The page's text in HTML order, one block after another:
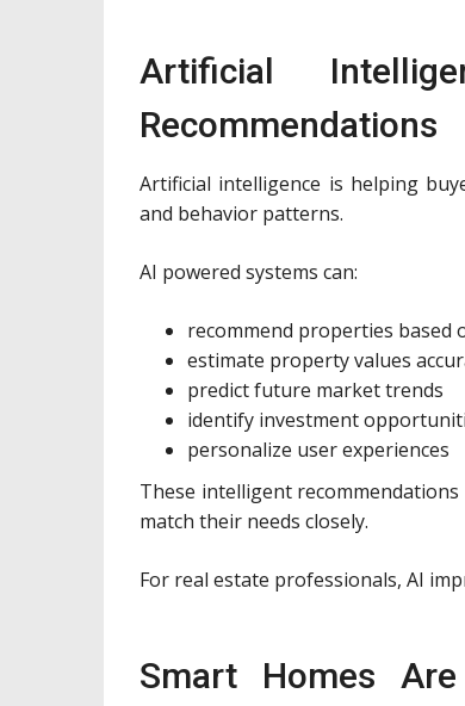
Artificial
Recommendations
Artificial intelligence is helping
and behavior patterns.
AI powered systems can:
recommend properties based
estimate property values
predict future market trends
identify investment
personalize user experiences
These intelligent
match their needs closely.
For real estate professionals, AI
Smart Homes